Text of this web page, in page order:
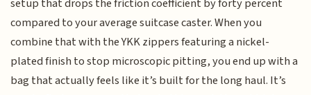
setup that drops the friction coefficient by forty percent
compared to your average suitcase caster. When you
combine that with the YKK zippers featuring a nickel-
plated finish to stop microscopic pitting, you end up with a
bag that actually feels like it’s built for the long haul. It’s